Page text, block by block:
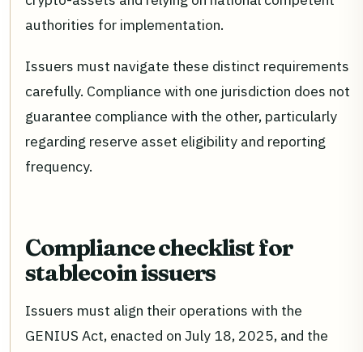
authorities for implementation.
Issuers must navigate these distinct requirements
carefully. Compliance with one jurisdiction does not
guarantee compliance with the other, particularly
regarding reserve asset eligibility and reporting
frequency.
Compliance checklist for
stablecoin issuers
Issuers must align their operations with the
GENIUS Act, enacted on July 18, 2025, and the